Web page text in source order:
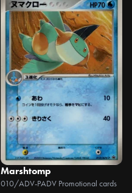
Marshtomp
010/ADV-PADV Promotional cards